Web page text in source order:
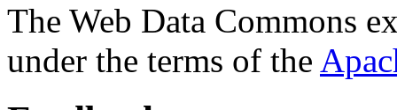
The Web Data Commons
under the terms of the